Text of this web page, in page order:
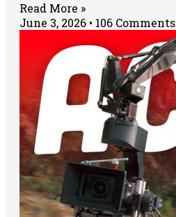
Read More »
June 3, 2026
106 Comments